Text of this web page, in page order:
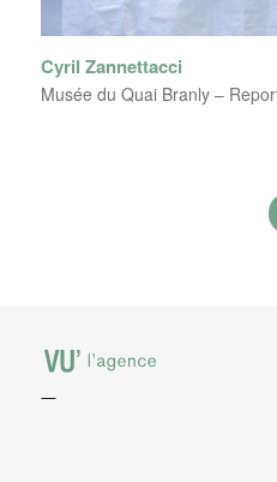
Cyril Zannettacci
Musée du Quai Branly –
—